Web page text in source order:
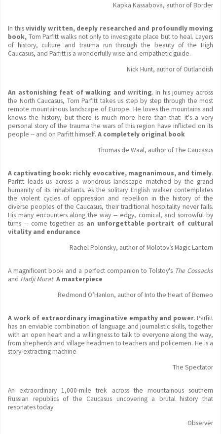
Kapka Kassabova, author of Border
In thisvividly written, deeply researched and profoundly moving
book, Tom Parfitt walks not only to investigate place but to heal. Layers
of history, culture and trauma run through the beauty of the High
Caucasus, and Parfitt is a wonderfully wise and empathetic guide.
Nick Hunt, author of Outlandish
An astonishing feat of walking and writing. In his journey across
the North Caucasus, Tom Parfitt takes us step by step through the most
remote mountainous landscape of Europe. He loves the mountains and
knows the history, but there is much more here than that: it's a very
personal story of the trauma the wars of this region have inflicted on its
people -- and on Parfitt himself. A completely original book
Thomas de Waal, author of The Caucasus
A captivating book: richly evocative, magnanimous, and timely.
Parfitt leads us across a wondrous landscape matched by the grand
humanity of its inhabitants. As the solitary English walker contemplates
the violent cycles of oppression and rebellion in the history of the
diverse peoples of the Caucasus, their traditional hospitality never fails.
His many encounters along the way -- edgy, comical, and sorrowful by
turns -- come together as an unforgettable portrait of cultural
vitality and endurance
Rachel Polonsky, author of Molotov’s Magic Lantern
A magnificent book and a perfect companion to Tolstoy's The Cossacks
and Hadji Murat. A masterpiece
Redmond O’Hanlon, author of Into the Heart of Borneo
A work of extraordinary imaginative empathy and power. Parfitt
has an enviable combination of language and journalistic skills, together
with an open heart and a willingness to talk to everyone along the way,
from shepherds and village headmen to teachers and policemen. He is a
story-extracting machine
The Spectator
An extraordinary 1,000-mile trek across the mountainous southern
Russian republics of the Caucasus uncovering a brutal history that
resonates today
Observer